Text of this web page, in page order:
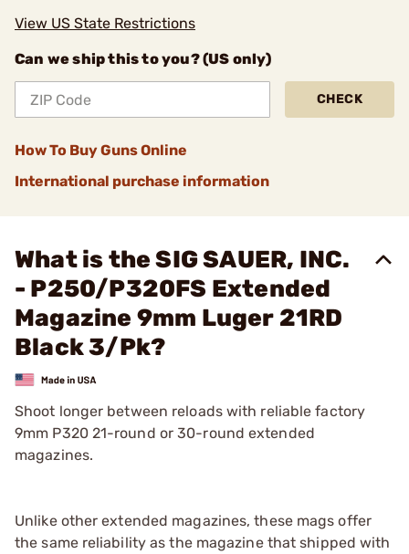
View US State Restrictions
Can we ship this to you? (US only)
CHECK
How To Buy Guns Online
International purchase information
What is the SIG SAUER, INC.
- P250/P320FS Extended
Magazine 9mm Luger 21RD
Black 3/Pk?
Shoot longer between reloads with reliable factory
9mm P320 21-round or 30-round extended
magazines.
Unlike other extended magazines, these mags offer
the same reliability as the magazine that shipped with